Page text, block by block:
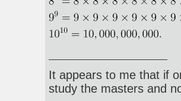
It appears to me that if
study the masters and